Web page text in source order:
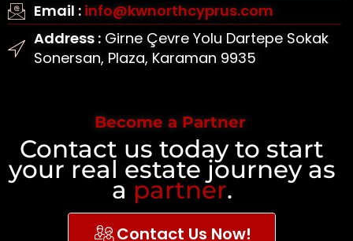
Email : info@kwnorthcyprus.com
Address :Girne Çevre Yolu Dartepe Sokak
Sonersan, Plaza, Karaman 9935
Become a Partner
Contact us today to start
your real estate journey as
a partner.
Contact Us Now!